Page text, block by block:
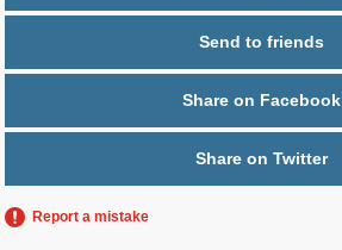
Send to friends
Share on Facebook
Share on Twitter
Report a mistake